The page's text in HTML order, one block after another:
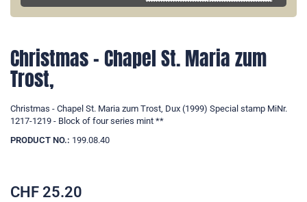
Christmas - Chapel St. Maria zum
Trost,
Christmas - Chapel St. Maria zum Trost, Dux (1999) Special stamp MiNr.
1217-1219 - Block of four series mint **
PRODUCT NO.: 199.08.40
CHF 25.20